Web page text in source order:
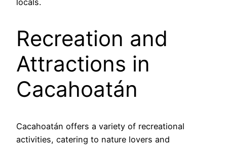
Recreation and
Attractions in
Cacahoatán
Cacahoatán offers a variety of recreational
activities, catering to nature lovers and